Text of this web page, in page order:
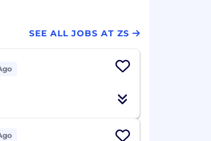
SEE ALL JOBS AT ZS